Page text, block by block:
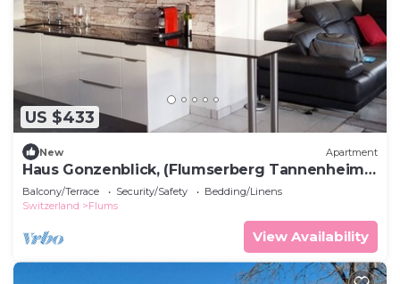
US $433
New Apartment
Haus Gonzenblick, (Flumserberg Tannenheim),
by Interhome
Balcony/Terrace Security/Safety
Bedding/Linens
Switzerland
Flums
View Availability